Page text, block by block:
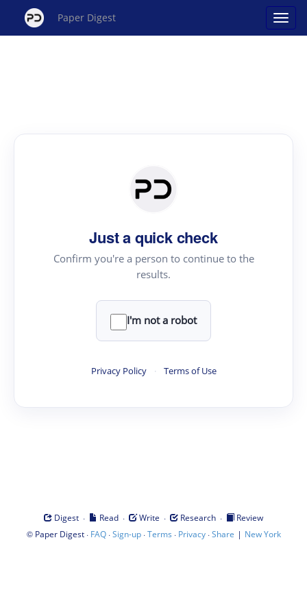
Paper Digest
Just a quick check
Confirm you're a person to continue to the
results.
I'm not a robot
Privacy Policy · Terms of Use
Digest · Read · Write · Research ·
Review
© Paper Digest· FAQ·Sign-up·Terms · Privacy·Share | New York